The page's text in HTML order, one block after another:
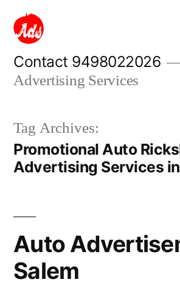
content
Contact 9498022026
Advertising Services
Tag Archives:
Promotional Auto
Advertising Services
Auto
Salem